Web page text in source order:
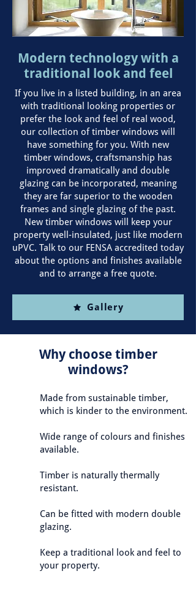
Modern technology with a
traditional look and feel
If you live in a listed building, in an area
with traditional looking properties or
prefer the look and feel of real wood,
our collection of timber windows will
have something for you. With new
timber windows, craftsmanship has
improved dramatically and double
glazing can be incorporated, meaning
they are far superior to the wooden
frames and single glazing of the past.
New timber windows will keep your
property well-insulated, just like modern
uPVC. Talk to our FENSA accredited today
about the options and finishes available
and to arrange a free quote.
Gallery
Why choose timber
windows?
Made from sustainable timber,
which is kinder to the environment.
Wide range of colours and finishes
available.
Timber is naturally thermally
resistant.
Can be fitted with modern double
glazing.
Keep a traditional look and feel to
your property.